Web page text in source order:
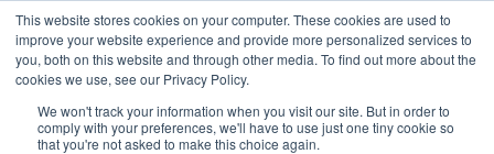
This website stores cookies on your computer. These cookies are used to
improve your website experience and provide more personalized services to
you, both on this website and through other media. To find out more about the
cookies we use, see our Privacy Policy.
We won't track your information when you visit our site. But in order to
comply with your preferences, we'll have to use just one tiny cookie so
that you're not asked to make this choice again.
Investor Asia – September 15-16 2026 Corporate Jet
ABOUT CONTACT
ADVERTISE AND SPONSOR
Search
Search